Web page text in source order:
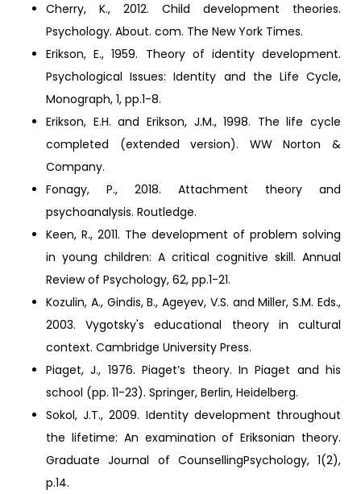
Cherry, K., 2012. Child development theories.
Psychology. About. com. The New York Times.
Erikson, E., 1959. Theory of identity development.
Psychological Issues: Identity and the Life Cycle,
Monograph, 1, pp.1-8.
Erikson, E.H. and Erikson, J.M., 1998. The life cycle
completed (extended version). WW Norton &
Company.
Fonagy, P., 2018. Attachment theory and
psychoanalysis. Routledge.
Keen, R., 2011. The development of problem solving
in young children: A critical cognitive skill. Annual
Review of Psychology, 62, pp.1-21.
Kozulin, A., Gindis, B., Ageyev, V.S. and Miller, S.M. Eds.,
2003. Vygotsky's educational theory in cultural
context. Cambridge University Press.
Piaget, J., 1976. Piaget’s theory. In Piaget and his
school (pp. 11-23). Springer, Berlin, Heidelberg.
Sokol, J.T., 2009. Identity development throughout
the lifetime: An examination of Eriksonian theory.
Graduate Journal of CounsellingPsychology, 1(2),
p.14.